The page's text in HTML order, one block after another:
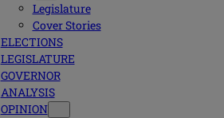
Legislature
Cover Stories
ELECTIONS
LEGISLATURE
GOVERNOR
ANALYSIS
OPINION